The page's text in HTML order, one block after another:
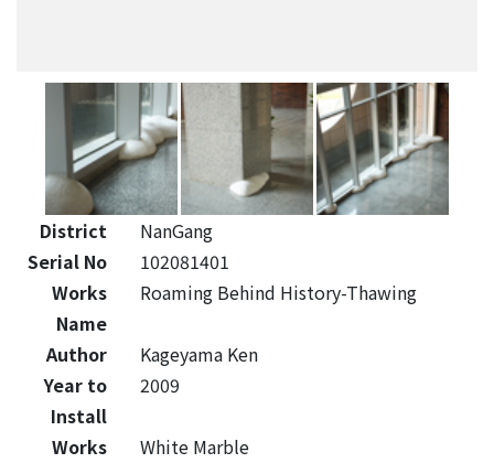
District
NanGang
Serial No
102081401
Works
Name
Roaming Behind History-Thawing
Author
Kageyama Ken
Year to
Install
2009
Works
White Marble